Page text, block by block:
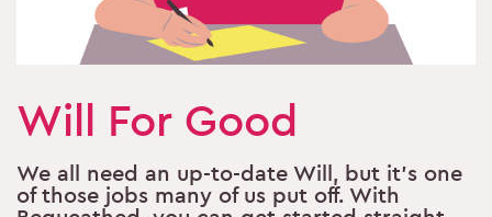
Will For Good
We all need an up-to-date Will, but it’s one
of those jobs many of us put off. With